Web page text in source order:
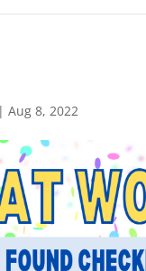
Aug 8, 2022